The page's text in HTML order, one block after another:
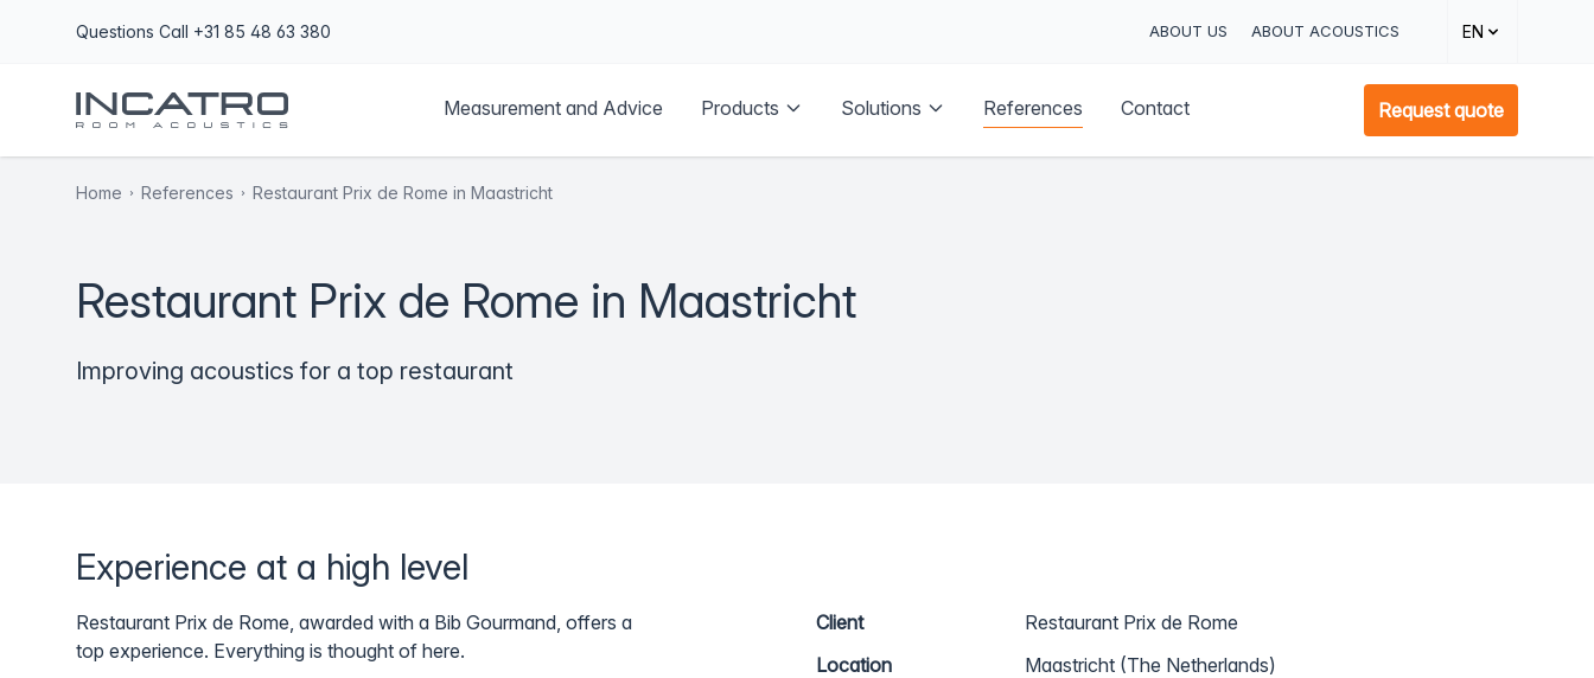
Questions Call +31 85 48 63 380 ABOUT US ABOUT ACOUSTICS EN
Measurement and Advice Products Solutions References Contact Request quote
Home References Restaurant Prix de Rome in Maastricht
Restaurant Prix de Rome in Maastricht
Improving acoustics for a top restaurant
Experience at a high level
Restaurant Prix de Rome, awarded with a Bib Gourmand, offers a
top experience. Everything is thought of here.
Client
Restaurant Prix de Rome
Location
Maastricht (The Netherlands)